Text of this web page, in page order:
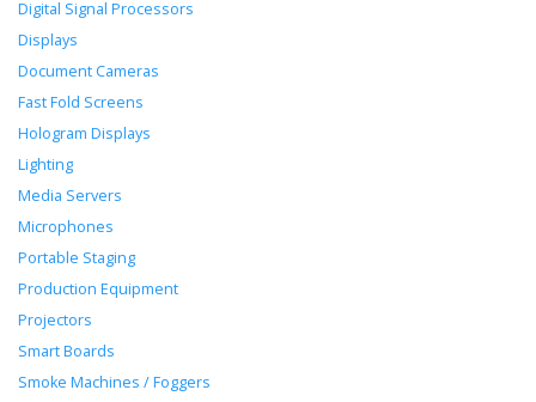
Digital Signal Processors
Displays
Document Cameras
Fast Fold Screens
Hologram Displays
Lighting
Media Servers
Microphones
Portable Staging
Production Equipment
Projectors
Smart Boards
Smoke Machines / Foggers